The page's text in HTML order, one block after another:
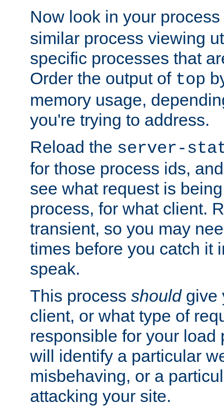
Now look in your
similar process viewing
specific processes that
Order the output of top
memory usage,
you're trying to address.
Reload the server-
for those process ids,
see what request is
process, for what client.
transient, so you may
times before you catch it
speak.
This process shouldgive
client, or what type of
responsible for your load
will identify a particular
misbehaving, or a
attacking your site.